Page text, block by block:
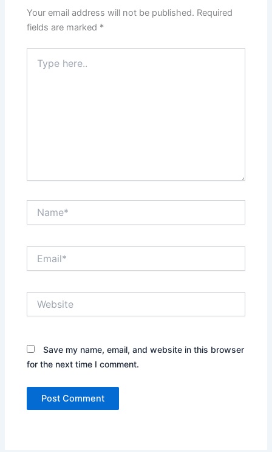
Your email address will not be published. Required
fields are marked *
here..
Save my name, email, and website in this browser
for the next time I comment.